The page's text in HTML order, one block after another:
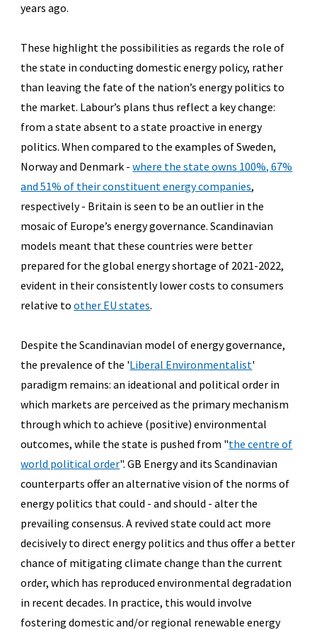
years ago.
These highlight the possibilities as regards the role of
the state in conducting domestic energy policy, rather
than leaving the fate of the nation’s energy politics to
the market. Labour’s plans thus reflect a key change:
from a state absent to a state proactive in energy
politics. When compared to the examples of Sweden,
Norway and Denmark - where the state owns 100%, 67%
and 51% of their constituent energy companies,
respectively - Britain is seen to be an outlier in the
mosaic of Europe’s energy governance. Scandinavian
models meant that these countries were better
prepared for the global energy shortage of 2021-2022,
evident in their consistently lower costs to consumers
relative to other EU states.
Despite the Scandinavian model of energy governance,
the prevalence of the 'Liberal Environmentalist'
paradigm remains: an ideational and political order in
which markets are perceived as the primary mechanism
through which to achieve (positive) environmental
outcomes, while the state is pushed from "the centre of
world political order". GB Energy and its Scandinavian
counterparts offer an alternative vision of the norms of
energy politics that could - and should - alter the
prevailing consensus. A revived state could act more
decisively to direct energy politics and thus offer a better
chance of mitigating climate change than the current
order, which has reproduced environmental degradation
in recent decades. In practice, this would involve
fostering domestic and/or regional renewable energy